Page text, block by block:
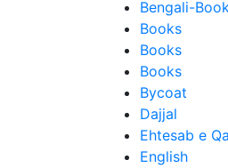
Bengali-
Books
Books
Books
Bycoat
Dajjal
Ehtesab e
English